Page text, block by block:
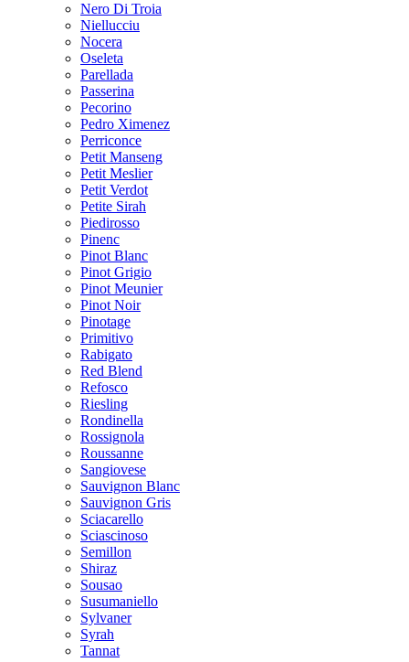
Nero Di Troia
Niellucciu
Nocera
Oseleta
Parellada
Passerina
Pecorino
Pedro Ximenez
Perriconce
Petit Manseng
Petit Meslier
Petit Verdot
Petite Sirah
Piedirosso
Pinenc
Pinot Blanc
Pinot Grigio
Pinot Meunier
Pinot Noir
Pinotage
Primitivo
Rabigato
Red Blend
Refosco
Riesling
Rondinella
Rossignola
Roussanne
Sangiovese
Sauvignon Blanc
Sauvignon Gris
Sciacarello
Sciascinoso
Semillon
Shiraz
Sousao
Susumaniello
Sylvaner
Syrah
Tannat